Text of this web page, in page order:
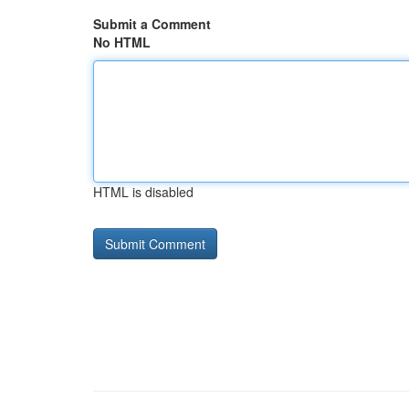
Submit a Comment
No HTML
HTML is disabled